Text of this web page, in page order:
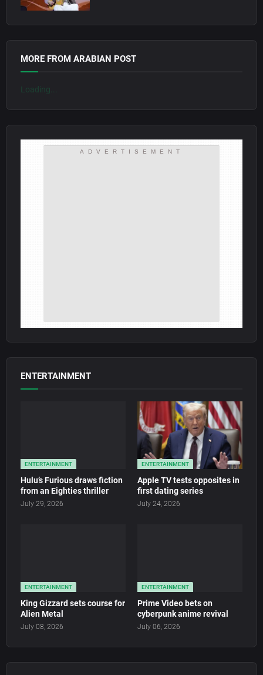
MORE FROM ARABIAN POST
Loading...
ADVERTISEMENT
ENTERTAINMENT
ENTERTAINMENT
Hulu’s Furious draws fiction
from an Eighties thriller
July 29, 2026
ENTERTAINMENT
Apple TV tests opposites in
first dating series
July 24, 2026
ENTERTAINMENT
King Gizzard sets course for
Alien Metal
July 08, 2026
ENTERTAINMENT
Prime Video bets on
cyberpunk anime revival
July 06, 2026